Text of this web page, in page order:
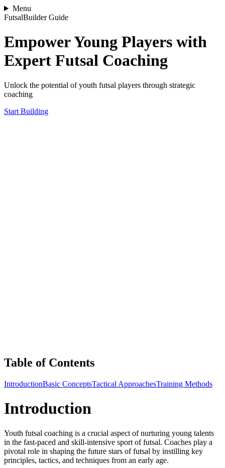
Menu
FutsalBuilder Guide
Empower Young Players with
Expert Futsal Coaching
Unlock the potential of youth futsal players through strategic
coaching
Start Building
Table of Contents
IntroductionBasic ConceptsTactical ApproachesTraining Methods
Introduction
Youth futsal coaching is a crucial aspect of nurturing young talents
in the fast-paced and skill-intensive sport of futsal. Coaches play a
pivotal role in shaping the future stars of futsal by instilling key
principles, tactics, and techniques from an early age.